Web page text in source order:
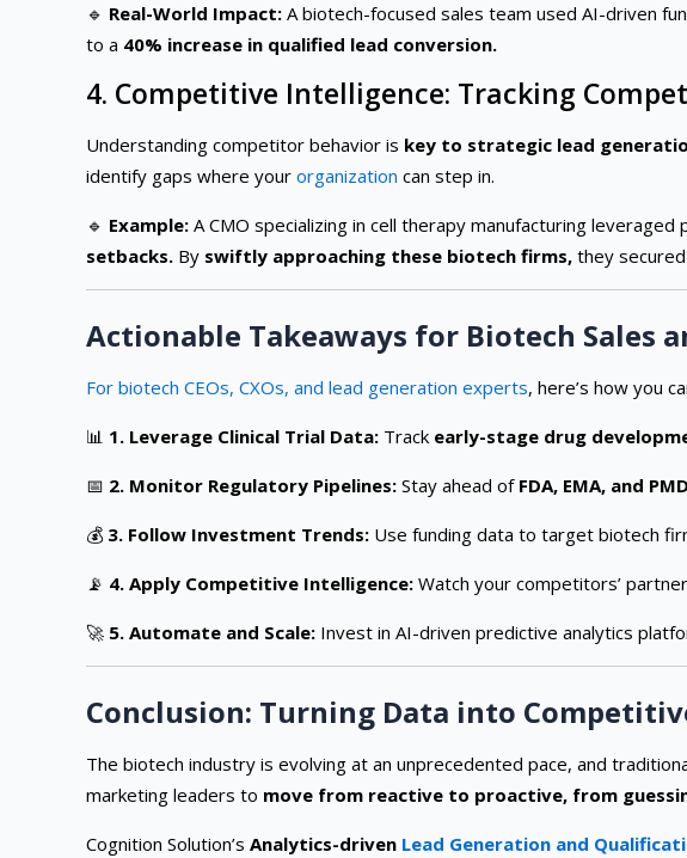
🔹 Real-World Impact: A biotech-focused sales team used AI-driven
to a 40% increase in qualified lead conversion.
4. Competitive Intelligence: Tracking
Understanding competitor behavior is key to strategic lead
identify gaps where your organization can step in.
🔹 Example: A CMO specializing in cell therapy manufacturing
setbacks. By swiftly approaching these biotech firms, they
Actionable Takeaways for Biotech Sales
For biotech CEOs, CXOs, and lead generation experts, here’s how you
📊 1. Leverage Clinical Trial Data: Track early-stage drug
📅 2. Monitor Regulatory Pipelines: Stay ahead of FDA, EMA, and
💰 3. Follow Investment Trends: Use funding data to target biotech
📡 4. Apply Competitive Intelligence: Watch your competitors’
🚀 5. Automate and Scale: Invest in AI-driven predictive analytics
Conclusion: Turning Data into
The biotech industry is evolving at an unprecedented pace, and
marketing leaders to move from reactive to proactive, from
Cognition Solution’s Analytics-driven Lead Generation and